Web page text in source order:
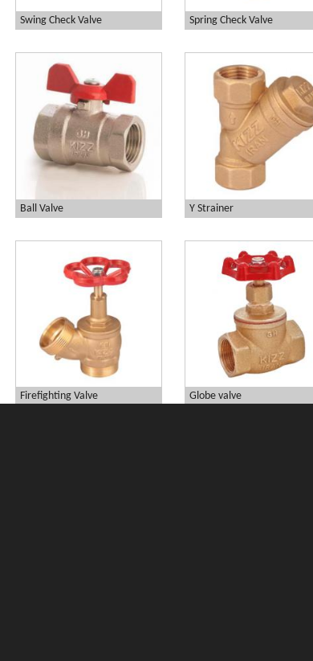
Swing Check Valve Spring Check Valve
Ball Valve Y Strainer
Firefighting Valve Globe valve